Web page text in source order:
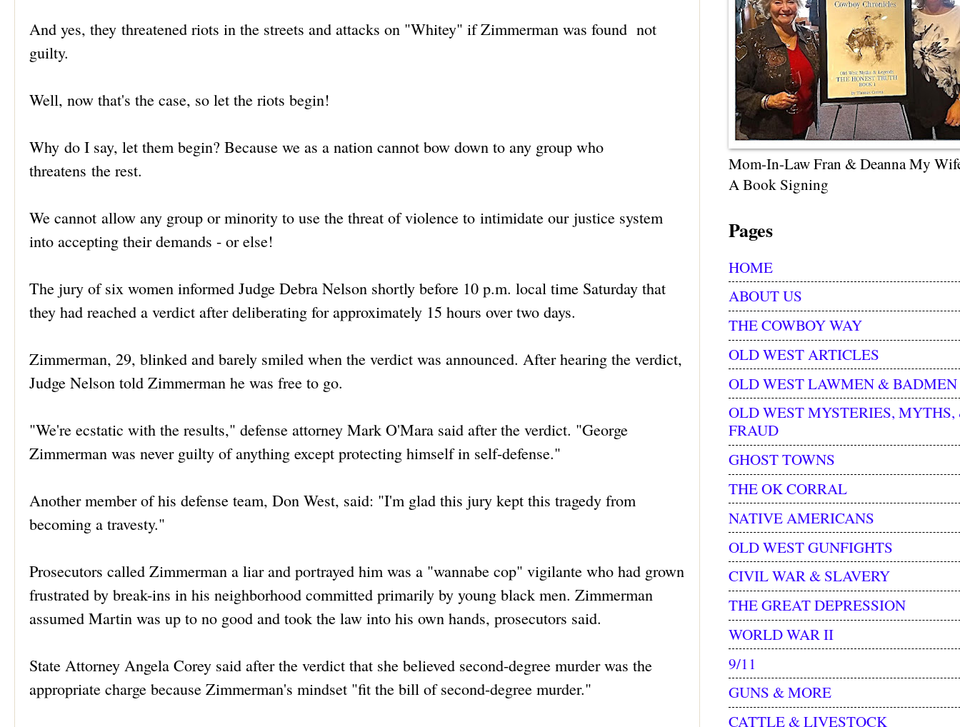
And yes, they threatened riots in the streets and attacks on "Whitey" if Zimmerman was found not
guilty.
Well, now that's the case, so let the riots begin!
Why do I say, let them begin? Because we as a nation cannot bow down to any group who
threatens the rest.
We cannot allow any group or minority to use the threat of violence to intimidate our justice system
into accepting their demands - or else!
The jury of six women informed Judge Debra Nelson shortly before 10 p.m. local time Saturday that
they had reached a verdict after deliberating for approximately 15 hours over two days.
Zimmerman, 29, blinked and barely smiled when the verdict was announced. After hearing the verdict,
Judge Nelson told Zimmerman he was free to go.
"We're ecstatic with the results," defense attorney Mark O'Mara said after the verdict. "George
Zimmerman was never guilty of anything except protecting himself in self-defense."
Another member of his defense team, Don West, said: "I'm glad this jury kept this tragedy from
becoming a travesty."
Prosecutors called Zimmerman a liar and portrayed him was a "wannabe cop" vigilante who had grown
frustrated by break-ins in his neighborhood committed primarily by young black men. Zimmerman
assumed Martin was up to no good and took the law into his own hands, prosecutors said.
State Attorney Angela Corey said after the verdict that she believed second-degree murder was the
appropriate charge because Zimmerman's mindset "fit the bill of second-degree murder."
Mom-In-Law Fran & Deanna My
A Book Signing
Pages
HOME
ABOUT US
THE COWBOY WAY
OLD WEST ARTICLES
OLD WEST LAWMEN & BADMEN
OLD WEST MYSTERIES, MYTHS,
FRAUD
GHOST TOWNS
THE OK CORRAL
NATIVE AMERICANS
OLD WEST GUNFIGHTS
CIVIL WAR & SLAVERY
THE GREAT DEPRESSION
WORLD WAR II
9/11
GUNS & MORE
CATTLE & LIVESTOCK